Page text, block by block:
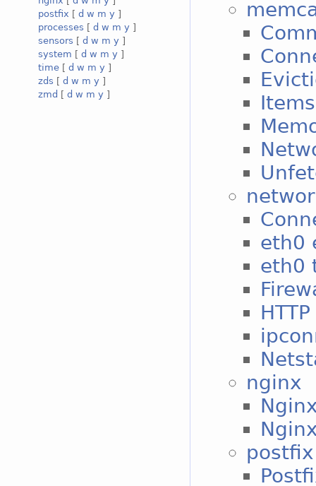
postfix [ d w m y ]
processes [ d w m y ]
sensors [ d w m y ]
system [ d w m y ]
time [ d w m y ]
zds [ d w m y ]
zmd [ d w m y ]
Items
eth0
eth0
nginx
postfix